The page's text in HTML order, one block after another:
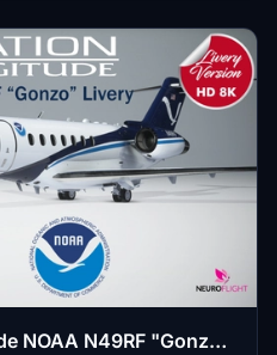
NOAA N49RF "Gonzo"